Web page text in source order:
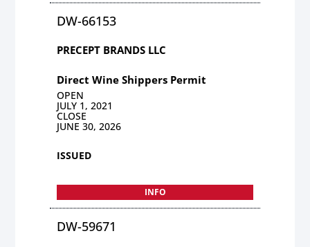
DW-66153
PRECEPT BRANDS LLC
Direct Wine Shippers Permit
OPEN
JULY 1, 2021
CLOSE
JUNE 30, 2026
ISSUED
INFO
DW-59671